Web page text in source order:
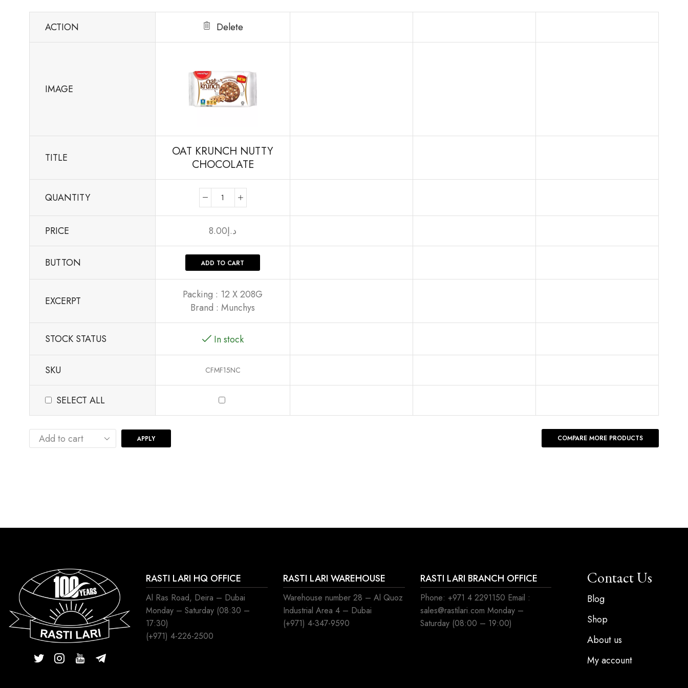
ACTION Delete
IMAGE
TITLE
OAT KRUNCH NUTTY
CHOCOLATE
QUANTITY
PRICE د.إ8.00
BUTTON ADD TO CART
EXCERPT
Packing : 12 X 208G
Brand : Munchys
STOCK STATUS In stock
SKU CFMF15NC
SELECT ALL
APPLY COMPARE MORE PRODUCTS
RASTI LARI HQ OFFICE
Al Ras Road, Deira – Dubai
Monday – Saturday (08:30 –
17:30)
(+971) 4-226-2500
RASTI LARI WAREHOUSE
Warehouse number 28 – Al Quoz
Industrial Area 4 – Dubai
(+971) 4-347-9590
RASTI LARI BRANCH OFFICE
Phone: +971 4 2291150 Email :
sales@rastilari.com Monday –
Saturday (08:00 – 19:00)
Contact Us
Blog
Shop
About us
My account